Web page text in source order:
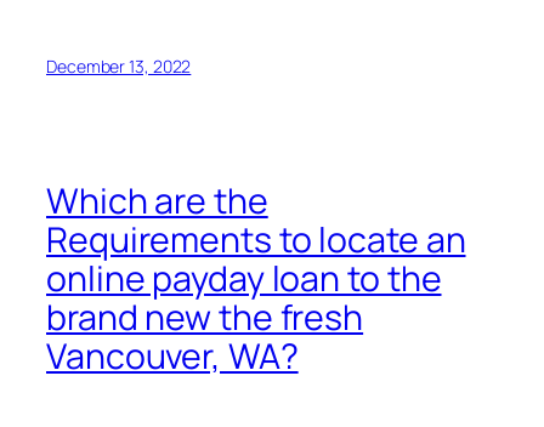
December 13, 2022
Which are the
Requirements to locate an
online payday loan to the
brand new the fresh
Vancouver, WA?